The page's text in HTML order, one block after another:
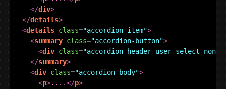
</div>
</details>
<details class="accordion-item">
<summary class="accordion-button">
<div class="accordion-header user-select-none"
</summary>
<div class="accordion-body">
<p>....</p>